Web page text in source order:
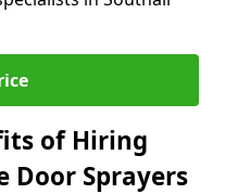
of Hiring
Door Sprayers